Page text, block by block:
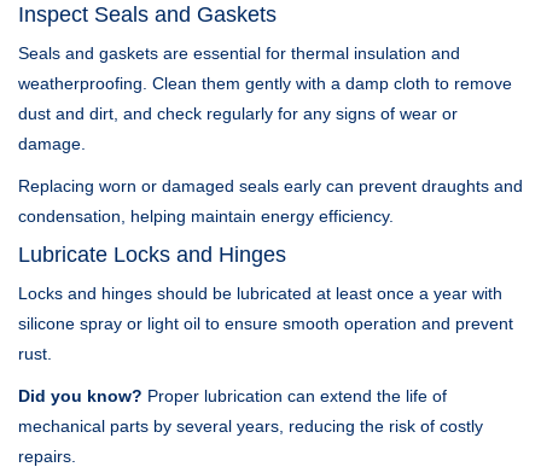
Inspect Seals and Gaskets
Seals and gaskets are essential for thermal insulation and
weatherproofing. Clean them gently with a damp cloth to remove
dust and dirt, and check regularly for any signs of wear or
damage.
Replacing worn or damaged seals early can prevent draughts and
condensation, helping maintain energy efficiency.
Lubricate Locks and Hinges
Locks and hinges should be lubricated at least once a year with
silicone spray or light oil to ensure smooth operation and prevent
rust.
Did you know? Proper lubrication can extend the life of
mechanical parts by several years, reducing the risk of costly
repairs.